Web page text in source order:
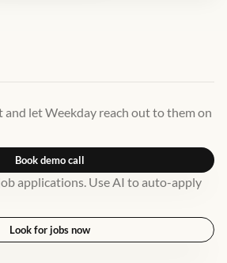
and let Weekday reach out to them on
Book demo call
applications. Use AI to auto-apply
Look for jobs now